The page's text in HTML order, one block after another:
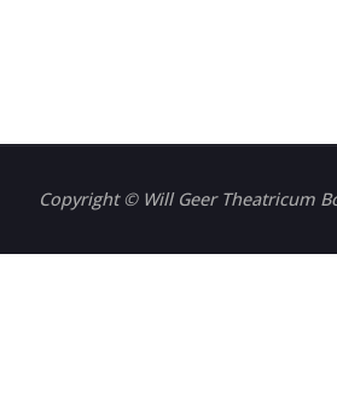
Copyright © Will Geer Theatricum